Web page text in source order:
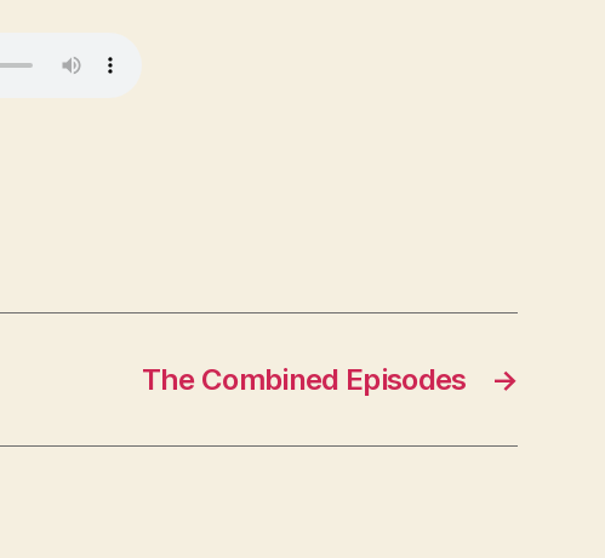
→
The Combined Episodes